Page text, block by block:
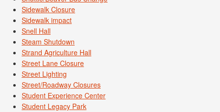
Sidewalk Closure
Sidewalk impact
Snell Hall
Steam Shutdown
Strand Agriculture Hall
Street Lane Closure
Street Lighting
Street/Roadway Closures
Student Experience Center
Student Legacy Park